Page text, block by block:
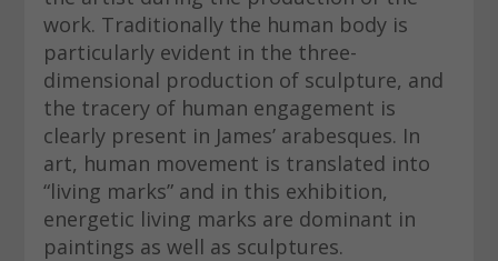
work. Traditionally the human body is
particularly evident in the three-
dimensional production of sculpture, and
the tracery of human engagement is
clearly present in James’ arabesques. In
art, human movement is translated into
“living marks” and in this exhibition,
energetic living marks are dominant in
paintings as well as sculptures.